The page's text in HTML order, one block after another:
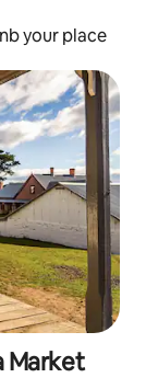
your place
Market